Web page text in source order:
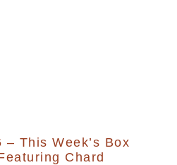
This Week’s Box
Chard